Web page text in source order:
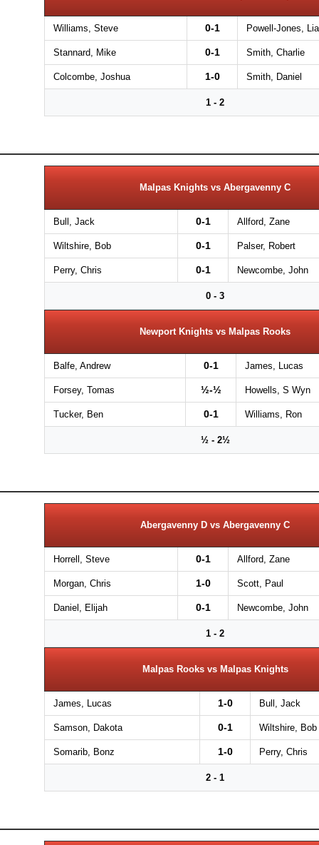
Williams, Steve 0-1 Powell-Jones,
Stannard, Mike 0-1 Smith, Charlie
Colcombe, Joshua 1-0 Smith, Daniel
1 - 2
Malpas Knights vs Abergavenny C
Bull, Jack 0-1 Allford, Zane
Wiltshire, Bob 0-1 Palser, Robert
Perry, Chris 0-1 Newcombe, John
0 - 3
Newport Knights vs Malpas Rooks
Balfe, Andrew 0-1 James, Lucas
Forsey, Tomas ½-½ Howells, S Wyn
Tucker, Ben 0-1 Williams, Ron
½ - 2½
Abergavenny D vs Abergavenny C
Horrell, Steve 0-1 Allford, Zane
Morgan, Chris 1-0 Scott, Paul
Daniel, Elijah 0-1 Newcombe, John
1 - 2
Malpas Rooks vs Malpas Knights
James, Lucas 1-0 Bull, Jack
Samson, Dakota 0-1 Wiltshire, Bob
Somarib, Bonz 1-0 Perry, Chris
2 - 1